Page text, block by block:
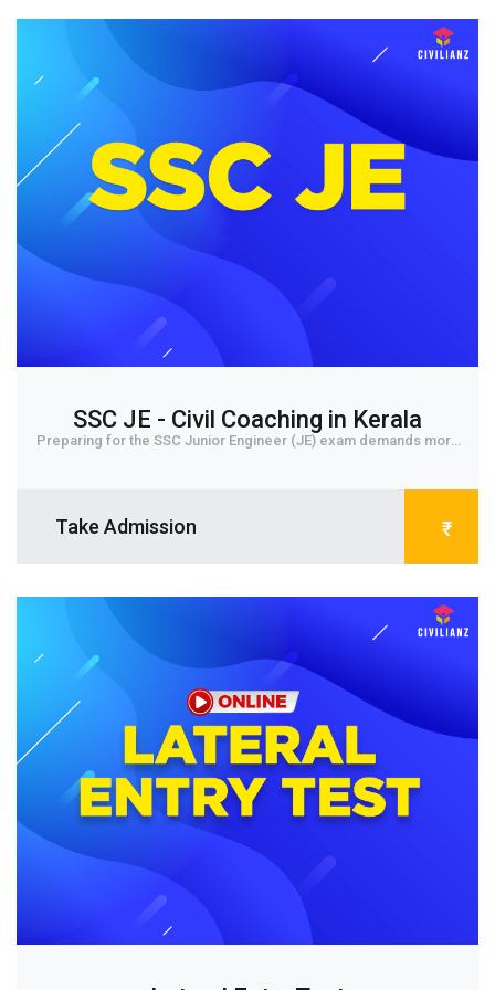
SSC JE - Civil Coaching in Kerala
Preparing for the SSC Junior Engineer (JE) exam demands more
Take Admission